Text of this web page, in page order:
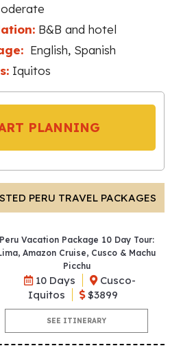
B&B and hotel
English, Spanish
Iquitos
PLANNING
PERU TRAVEL PACKAGES
Peru Vacation Package 10 Day Tour:
Amazon Cruise, Cusco & Machu
Picchu
10 Days
Cusco-
Iquitos
$3899
SEE ITINERARY